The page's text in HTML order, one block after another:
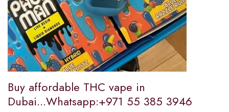
Buy affordable THC vape in
Dubai...Whatsapp:+971 55 385 3946